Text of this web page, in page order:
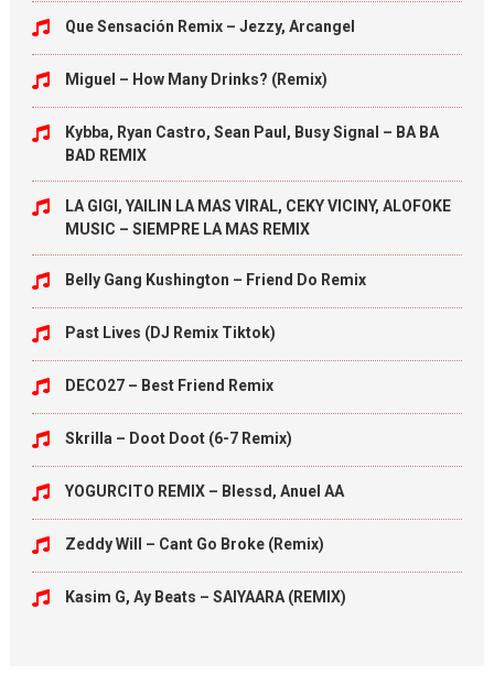
Que Sensación Remix – Jezzy, Arcangel
Miguel – How Many Drinks? (Remix)
Kybba, Ryan Castro, Sean Paul, Busy Signal – BA BA
BAD REMIX
LA GIGI, YAILIN LA MAS VIRAL, CEKY VICINY, ALOFOKE
MUSIC – SIEMPRE LA MAS REMIX
Belly Gang Kushington – Friend Do Remix
Past Lives (DJ Remix Tiktok)
DECO27 – Best Friend Remix
Skrilla – Doot Doot (6-7 Remix)
YOGURCITO REMIX – Blessd, Anuel AA
Zeddy Will – Cant Go Broke (Remix)
Kasim G, Ay Beats – SAIYAARA (REMIX)